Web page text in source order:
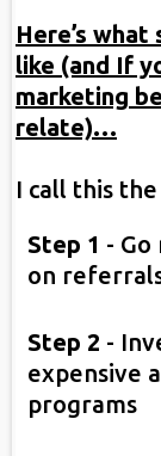
Here’s
like (and If
marketing
relate)…
I call this
Step 1 - Go
on
Step 2 -
expensive
programs